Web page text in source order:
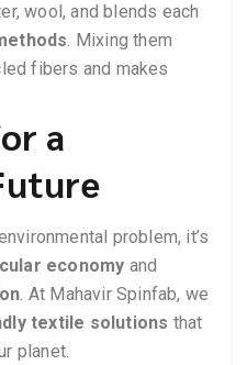
wool, and blends each
. Mixing them
fibers and makes
a
problem, it’s
economy and
. At Mahavir Spinfab, we
textile solutions that
planet.